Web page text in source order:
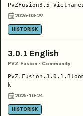
PvZFusion3.5-
2026-03-29
HISTORISK
3.0.1 English
PVZ Fusion · Community
k
2025-10-24
HISTORISK